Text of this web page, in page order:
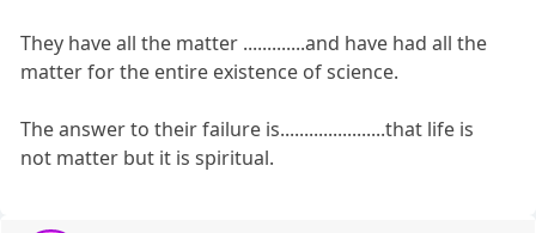
They have all the matter .............and have had all the
matter for the entire existence of science.
The answer to their failure is......................that life is
not matter but it is spiritual.